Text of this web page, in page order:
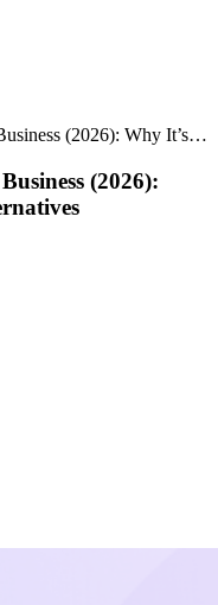
(2026): Why It’s a
(2026):